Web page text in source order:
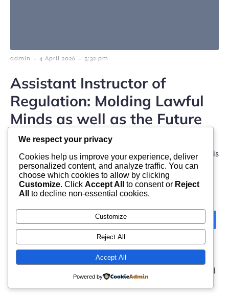
admin - 4 April 2026 - 5:32 pm
Assistant Instructor of
Regulation: Molding Lawful
Minds as well as the Future
of Compensation
The function of an Associate Lecturer of Legislation is
one of the best intellectually boosting and […]
2 3
© 2026 moonlight. Built with
using WordPress and
Kubio Theme
We respect your privacy
Cookies help us improve your experience, deliver
personalized content, and analyze traffic. You can
choose which cookies to allow by clicking
Customize. Click Accept All to consent or Reject
All
to decline non-essential cookies.
Customize
Reject All
Accept All
Powered by